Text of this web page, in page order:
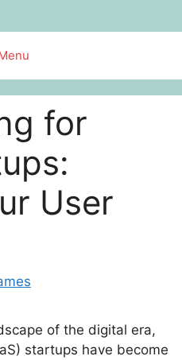
for
User
of the digital era,
startups have become